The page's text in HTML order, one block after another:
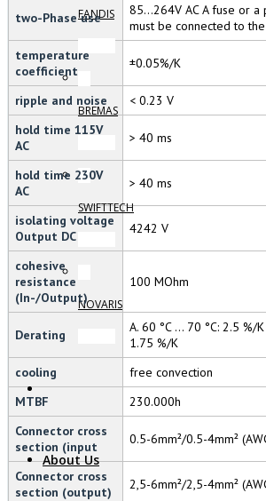
FANDIS
BREMAS
SWIFTTECH
NOVARIS
About Us
two-Phase use
85…264V AC A fuse or a
must be connected to
temperature
coefficient
±0.05%/K
ripple and noise
< 0.23 V
hold time 115V
AC
> 40 ms
hold time 230V
AC
> 40 ms
isolating voltage
Output DC
4242 V
cohesive
resistance
(In-/Output)
100 MOhm
Derating
A. 60 °C … 70 °C: 2.5 %/
1.75 %/K
cooling
free convection
MTBF
230.000h
Connector cross
section (input
0.5-6mm²/0.5-4mm²
Connector cross
section (output)
2,5-6mm²/2,5-4mm²